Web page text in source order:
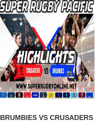
BRUMBIES VS CRUSADERS